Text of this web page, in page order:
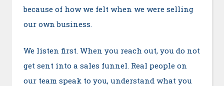
because of how we felt when we were selling
our own business.
We listen first. When you reach out, you do not
get sent into a sales funnel. Real people on
our team speak to you, understand what you